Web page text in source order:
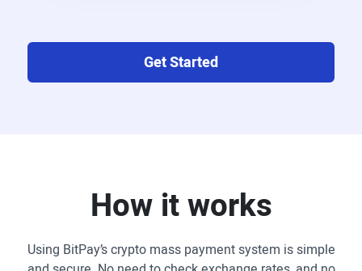
Get Started
How it works
Using BitPay’s crypto mass payment system is simple